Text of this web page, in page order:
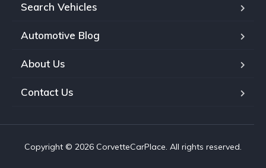
Search Vehicles
Automotive Blog
About Us
Contact Us
Copyright © 2026 CorvetteCarPlace. All rights reserved.